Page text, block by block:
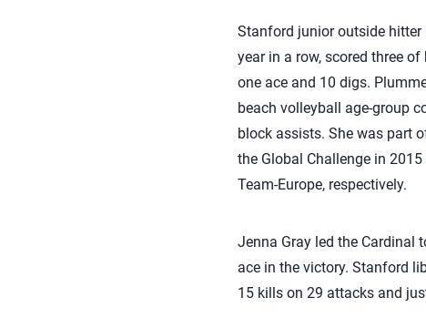
Stanford junior outside hitter
year in a row, scored three
one ace and 10 digs.
beach volleyball age-group
block assists. She was part
the Global Challenge in
Team-Europe, respectively.
Jenna Gray led the Cardinal
ace in the victory. Stanford
15 kills on 29 attacks and